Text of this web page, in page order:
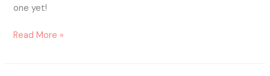
one yet!
Read More »